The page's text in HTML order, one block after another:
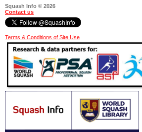
Squash Info © 2026
Contact us
Terms & Conditions of Site Use